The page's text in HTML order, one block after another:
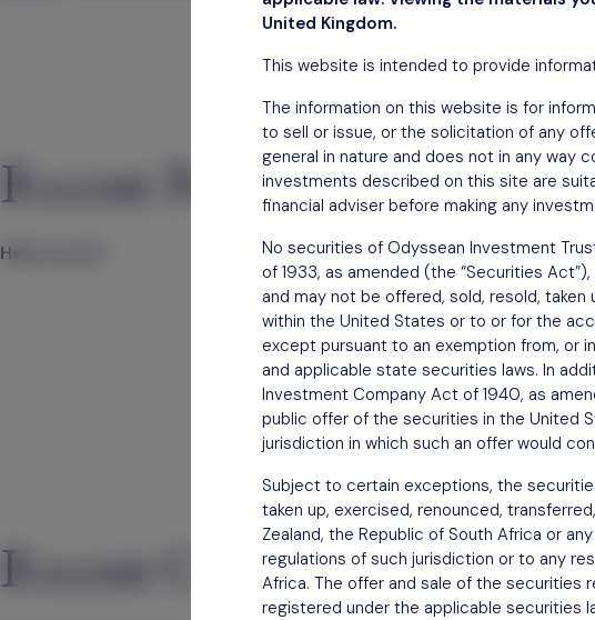
Search
Recent Posts
Hello world!
Recent Comments
United Kingdom.
This website is intended to provide
The information on this website is for
to sell or issue, or the solicitation of any
general in nature and does not in any way
investments described on this site are
financial adviser before making any
No securities of Odyssean Investment
of 1933, as amended (the “Securities
and may not be offered, sold, resold,
within the United States or to or for the
except pursuant to an exemption from, or
and applicable state securities laws. In
Investment Company Act of 1940, as
public offer of the securities in the United
jurisdiction in which such an offer would
Subject to certain exceptions, the
taken up, exercised, renounced,
Zealand, the Republic of South Africa or
regulations of such jurisdiction or to any
Africa. The offer and sale of the securities
registered under the applicable securities